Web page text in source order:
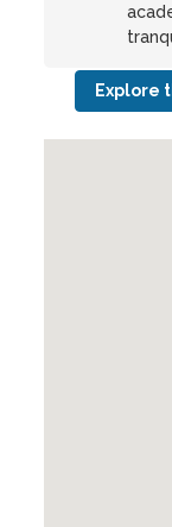
Explore